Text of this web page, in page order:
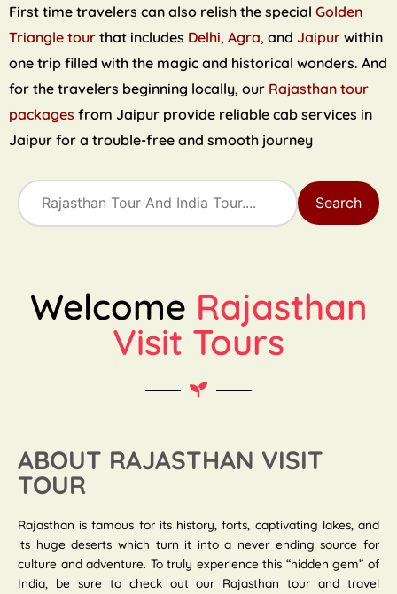
First time travelers can also relish the specialGolden
Triangle tourthat includes Delhi, Agra, and Jaipur within
one trip filled with the magic and historical wonders. And
for the travelers beginning locally, our Rajasthan tour
packagesfrom Jaipur provide reliable cab services in
Jaipur for a trouble-free and smooth journey
Search
Welcome Rajasthan
Visit Tours
ABOUT RAJASTHAN VISIT
TOUR
Rajasthan is famous for its history, forts, captivating lakes, and
its huge deserts which turn it into a never ending source for
culture and adventure. To truly experience this “hidden gem” of
India, be sure to check out our Rajasthan tour and travel